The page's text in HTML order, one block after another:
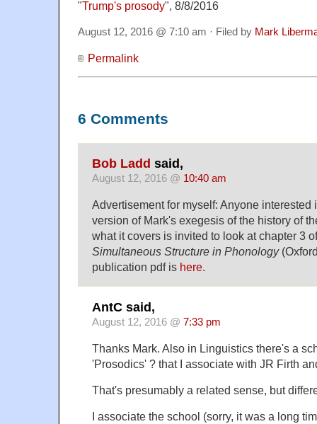
"Trump's prosody", 8/8/2016
August 12, 2016 @ 7:10 am · Filed by Mark
Permalink
6 Comments
Bob Ladd said,
August 12, 2016 @ 10:40 am
Advertisement for myself: Anyone interested
version of Mark's exegesis of the history of
what it covers is invited to look at chapter 3
Simultaneous Structure in Phonology
publication pdf is here.
AntC said,
August 12, 2016 @ 7:33 pm
Thanks Mark. Also in Linguistics there's a
'Prosodics' ? that I associate with JR Firth
That's presumably a related sense, but
I associate the school (sorry, it was a long